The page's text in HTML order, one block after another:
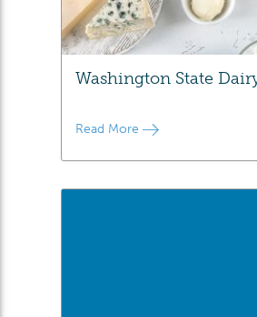
Washington State
Read More